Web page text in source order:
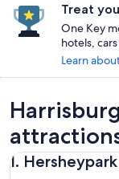
Treat
One Key
hotels,
Learn
1. Hersheypark